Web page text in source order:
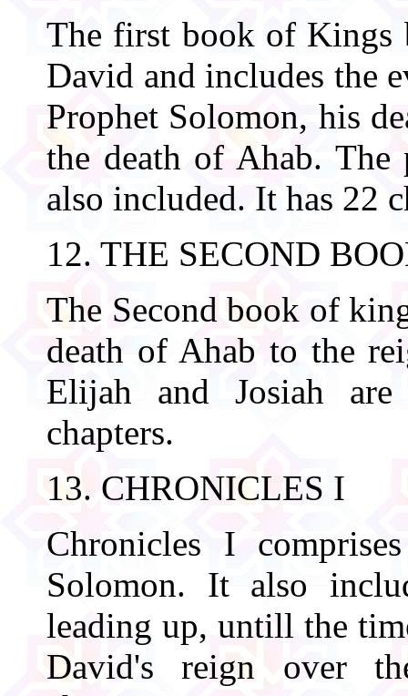
The first book of Kings
David and includes the
Prophet Solomon, his
the death of Ahab.
also included. It has 22
12. THE SECOND
The Second book of
death of Ahab to the
Elijah and Josiah
chapters.
13. CHRONICLES I
Chronicles I
Solomon. It also
leading up, untill the
David's reign over